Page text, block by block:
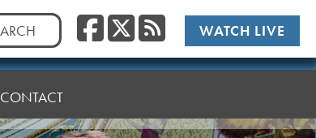
Facebook
Twitter/
RSSWATCH LIVE
CONTACT